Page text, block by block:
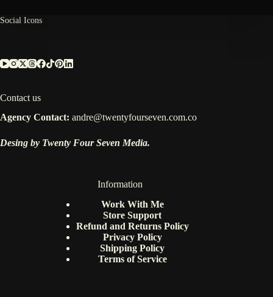
Social Icons
Contact us
Agency Contact: andre@twentyfourseven.com.co
Desing by Twenty Four Seven Media.
Information
Work With Me
Store Support
Refund and Returns Policy
Privacy Policy
Shipping Policy
Terms of Service